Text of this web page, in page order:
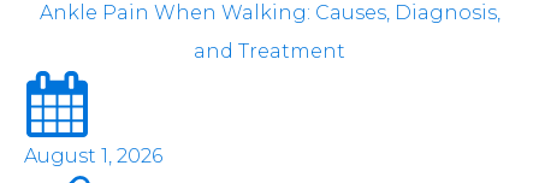
Ankle Pain When Walking: Causes, Diagnosis,
and Treatment
August 1, 2026